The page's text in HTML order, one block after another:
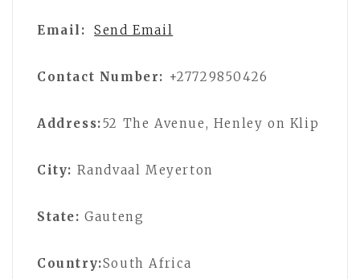
Email: Send Email
Contact Number: +27729850426
Address:52 The Avenue, Henley on Klip
City: Randvaal Meyerton
State: Gauteng
Country:South Africa